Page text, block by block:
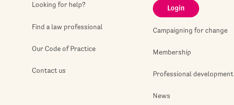
Looking for help?
Find a law professional
Our Code of Practice
Contact us
Login
Campaigning for change
Membership
Professional development
News